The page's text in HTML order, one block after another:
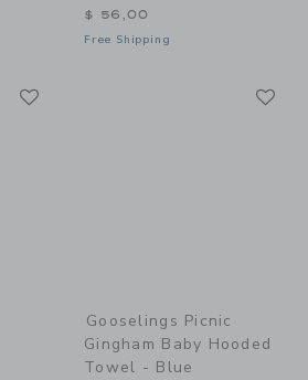
$ 56,00
Free Shipping
Gooselings Picnic
Gingham Baby Hooded
Towel - Blue